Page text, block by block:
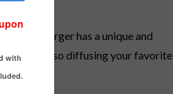
Berger has a unique and
while also diffusing your favorite